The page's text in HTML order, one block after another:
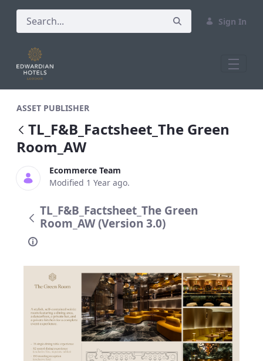
Sign In
ASSET PUBLISHER
TL_F&B_Factsheet_The Green
Room_AW
Ecommerce Team
Modified 1 Year ago.
TL_F&B_Factsheet_The Green
Room_AW (Version 3.0)